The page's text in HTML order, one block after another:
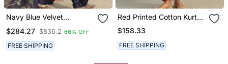
Navy Blue Velvet
With Dupatta
$284.27 $836.2 66% OFF
FREE SHIPPING
Red Printed Cotton Kurta
Set
$158.33
FREE SHIPPING